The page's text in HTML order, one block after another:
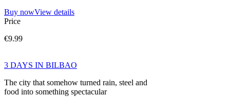
Buy nowView details
Price
€9.99
3 DAYS IN BILBAO
The city that somehow turned rain, steel and
food into something spectacular